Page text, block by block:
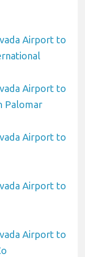
Airport to
Airport to
Palomar
Airport to
Airport to
Airport to